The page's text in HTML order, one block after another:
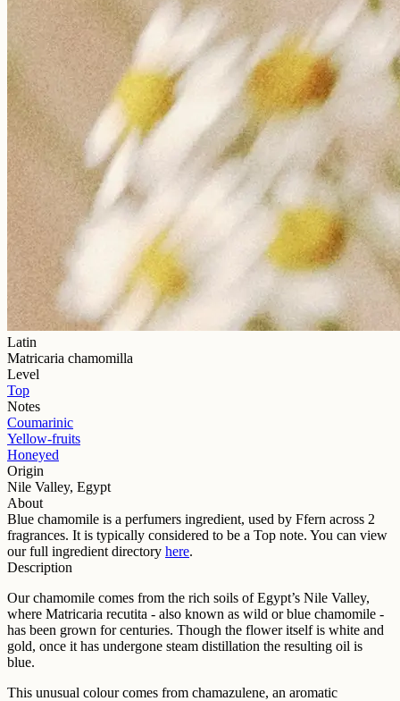
Latin
Matricaria chamomilla
Level
Top
Notes
Coumarinic
Yellow-fruits
Honeyed
Origin
Nile Valley, Egypt
About
Blue chamomile is a perfumers ingredient, used by Ffern across 2
fragrances. It is typically considered to be a Top note. You can view
our full ingredient directory here.
Description
Our chamomile comes from the rich soils of Egypt’s Nile Valley,
where Matricaria recutita - also known as wild or blue chamomile -
has been grown for centuries. Though the flower itself is white and
gold, once it has undergone steam distillation the resulting oil is
blue.
This unusual colour comes from chamazulene, an aromatic